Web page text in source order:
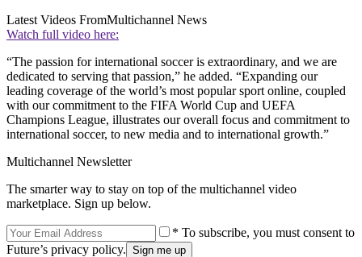
Latest Videos FromMultichannel News
Watch full video here:
“The passion for international soccer is extraordinary, and we are
dedicated to serving that passion,” he added. “Expanding our
leading coverage of the world’s most popular sport online, coupled
with our commitment to the FIFA World Cup and UEFA
Champions League, illustrates our overall focus and commitment to
international soccer, to new media and to international growth.”
Multichannel Newsletter
The smarter way to stay on top of the multichannel video
marketplace. Sign up below.
* To subscribe, you must consent to
Future’s privacy policy.